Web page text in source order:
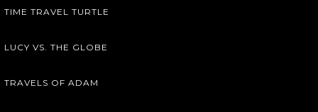
TIME TRAVEL TURTLE
LUCY VS. THE GLOBE
TRAVELS OF ADAM